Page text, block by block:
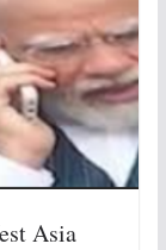
Asia